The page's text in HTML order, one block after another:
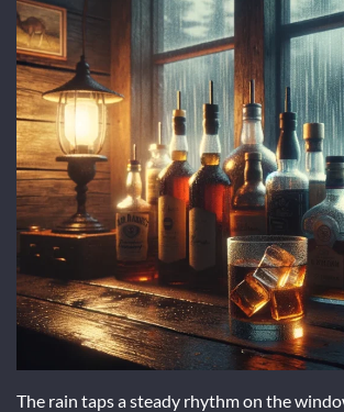
The rain taps a steady rhythm on the